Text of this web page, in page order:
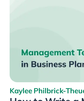
Kaylee Philbrick-